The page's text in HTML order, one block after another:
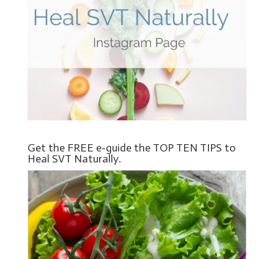
Get the FREE e-guide the TOP TEN TIPS to
Heal SVT Naturally.